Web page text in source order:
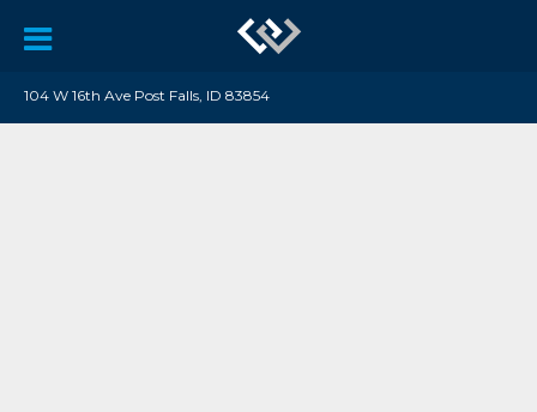
104 W 16th Ave Post Falls, ID 83854